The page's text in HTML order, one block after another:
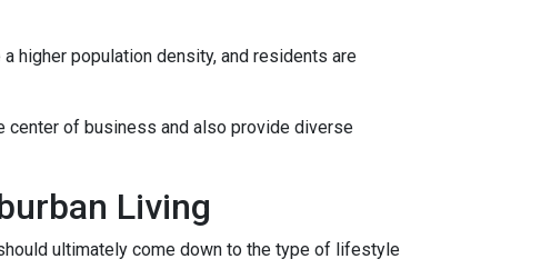
higher population density, and residents are
center of business and also provide diverse
Living
ultimately come down to the type of lifestyle